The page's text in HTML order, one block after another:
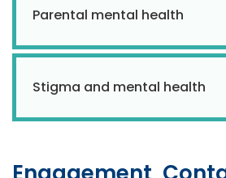
Parental mental health
Stigma and mental health